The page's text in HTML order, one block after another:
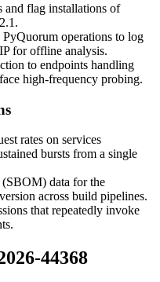
and flag installations of
PyQuorum operations to log
for offline analysis.
to endpoints handling
high-frequency probing.
rates on services
bursts from a single
data for the
across build pipelines.
that repeatedly invoke
44368